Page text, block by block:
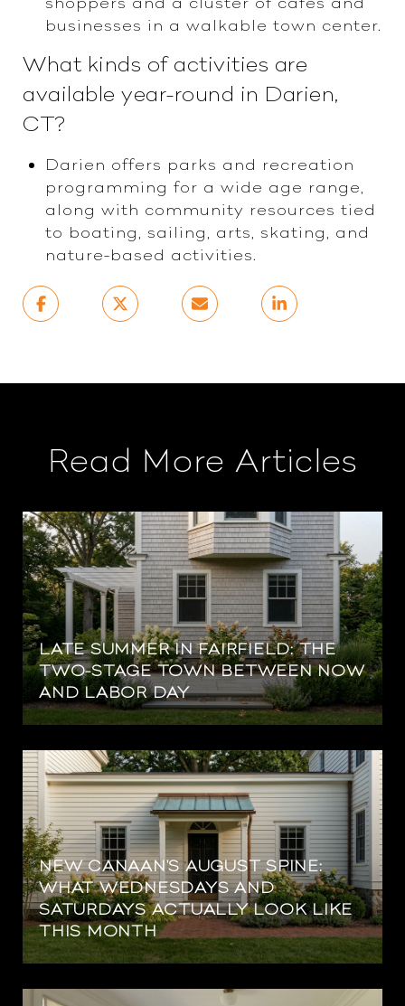
businesses in a walkable town center.
What kinds of activities are
available year-round in Darien,
CT?
Darien offers parks and recreation
programming for a wide age range,
along with community resources tied
to boating, sailing, arts, skating, and
nature-based activities.
Read More Articles
LATE SUMMER IN FAIRFIELD: THE
TWO-STAGE TOWN BETWEEN NOW
AND LABOR DAY
NEW CANAAN'S AUGUST SPINE:
WHAT WEDNESDAYS AND
SATURDAYS ACTUALLY LOOK LIKE
THIS MONTH